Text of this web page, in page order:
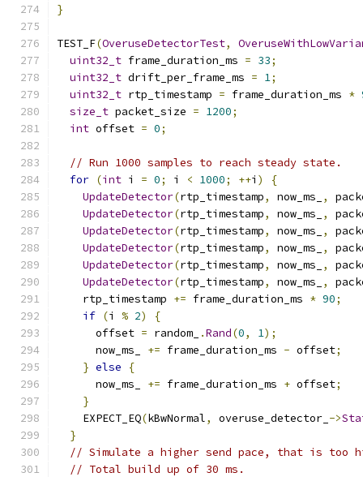
}
TEST_F(OveruseDetectorTest,
uint32_t frame_duration_ms = 33;
uint32_t drift_per_frame_ms = 1;
uint32_t rtp_timestamp = frame_duration_ms *
size_t packet_size = 1200;
int offset = 0;
// Run 1000 samples to reach steady state.
for (int i = 0; i < 1000; ++i )
{
UpdateDetector(rtp_timestamp, now_ms_ ,
UpdateDetector(rtp_timestamp, now_ms_ ,
UpdateDetector(rtp_timestamp, now_ms_ ,
UpdateDetector(rtp_timestamp, now_ms_ ,
UpdateDetector(rtp_timestamp, now_ms_ ,
UpdateDetector(rtp_timestamp, now_ms_ ,
    rtp_timestamp
+= frame_duration_ms * 90;
if (i % 2)
{
      offset
= random_ .Rand(0, 1);
      now_ms_
+= frame_duration_ms - offset;
} else
{
      now_ms_
+= frame_duration_ms + offset;
}
    EXPECT_EQ
(kBwNormal, overuse_detector_ ->
}
// Simulate a higher send pace, that is too
// Total build up of 30 ms.